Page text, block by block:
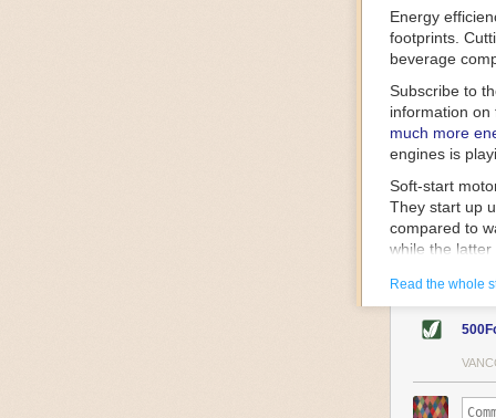
Energy
footprints.
beverage
Subscribe to
information on
much more
engines is
Soft-start
They start up
compared to
while the
energy.
Variable
speed drive
variable
power going
machinery
Read the whole